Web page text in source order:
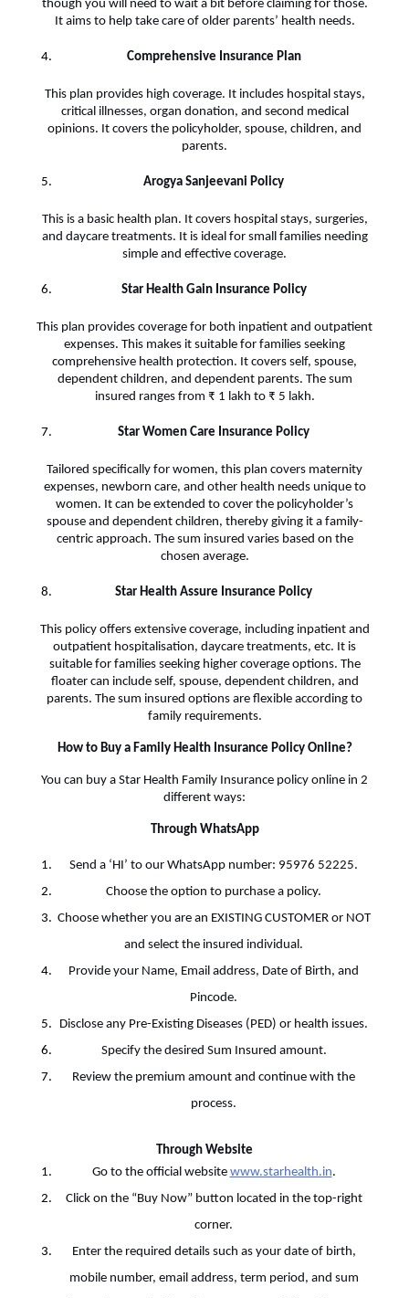
though you will need to wait a bit before claiming for those.
It aims to help take care of older parents’ health needs.
Comprehensive Insurance Plan
This plan provides high coverage. It includes hospital stays,
critical illnesses, organ donation, and second medical
opinions. It covers the policyholder, spouse, children, and
parents.
Arogya Sanjeevani Policy
This is a basic health plan. It covers hospital stays, surgeries,
and daycare treatments. It is ideal for small families needing
simple and effective coverage.
Star Health Gain Insurance Policy
This plan provides coverage for both inpatient and outpatient
expenses. This makes it suitable for families seeking
comprehensive health protection. It covers self, spouse,
dependent children, and dependent parents. The sum
insured ranges from ₹ 1 lakh to ₹ 5 lakh.
Star Women Care Insurance Policy
Tailored specifically for women, this plan covers maternity
expenses, newborn care, and other health needs unique to
women. It can be extended to cover the policyholder’s
spouse and dependent children, thereby giving it a family-
centric approach. The sum insured varies based on the
chosen average.
Star Health Assure Insurance Policy
This policy offers extensive coverage, including inpatient and
outpatient hospitalisation, daycare treatments, etc. It is
suitable for families seeking higher coverage options. The
floater can include self, spouse, dependent children, and
parents. The sum insured options are flexible according to
family requirements.
How to Buy a Family Health Insurance Policy Online?
You can buy a Star Health Family Insurance policy online in 2
different ways:
Through WhatsApp
Send a ‘HI’ to our WhatsApp number: 95976 52225.
Choose the option to purchase a policy.
Choose whether you are an EXISTING CUSTOMER or NOT
and select the insured individual.
Provide your Name, Email address, Date of Birth, and
Pincode.
Disclose any Pre-Existing Diseases (PED) or health issues.
Specify the desired Sum Insured amount.
Review the premium amount and continue with the
process.
Through Website
Go to the official website www.starhealth.in.
Click on the “Buy Now” button located in the top-right
corner.
Enter the required details such as your date of birth,
mobile number, email address, term period, and sum